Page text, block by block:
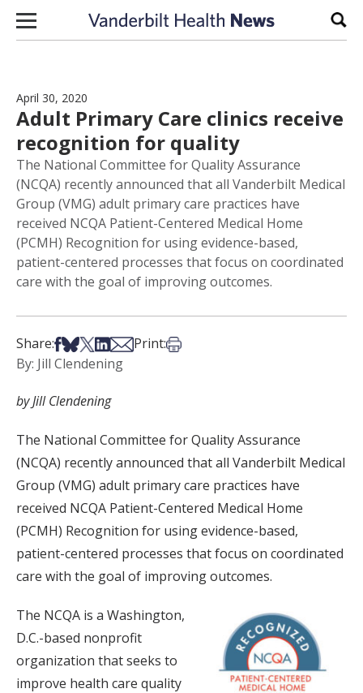
Skip to content
April 30, 2020
Adult Primary Care clinics receive
recognition for quality
The National Committee for Quality Assurance
(NCQA) recently announced that all Vanderbilt Medical
Group (VMG) adult primary care practices have
received NCQA Patient-Centered Medical Home
(PCMH) Recognition for using evidence-based,
patient-centered processes that focus on coordinated
care with the goal of improving outcomes.
Share:Share on Facebook
Share on Bsky
Share on X
Share on LinkedIn
Share via Email
Print:Print this article
By: Jill Clendening
by Jill Clendening
The National Committee for Quality Assurance
(NCQA) recently announced that all Vanderbilt Medical
Group (VMG) adult primary care practices have
received NCQA Patient-Centered Medical Home
(PCMH) Recognition for using evidence-based,
patient-centered processes that focus on coordinated
care with the goal of improving outcomes.
The NCQA is a Washington,
D.C.-based nonprofit
organization that seeks to
improve health care quality